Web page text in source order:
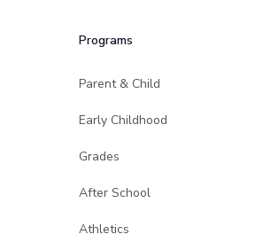
Programs
Parent & Child
Early Childhood
Grades
After School
Athletics